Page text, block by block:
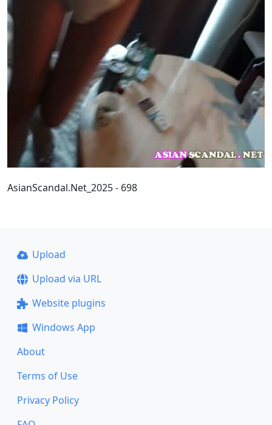
AsianScandal.Net_2025 - 698
Upload
Upload via URL
Website plugins
Windows App
About
Terms of Use
Privacy Policy